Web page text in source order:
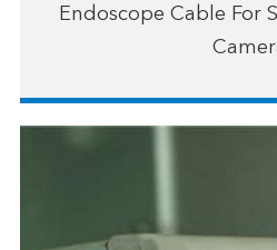
Endoscope Cable For